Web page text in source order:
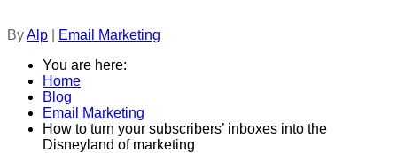
ByAlp
Email Marketing
You are here:
Home
Blog
Email Marketing
How to turn your subscribers’ inboxes into the
Disneyland of marketing